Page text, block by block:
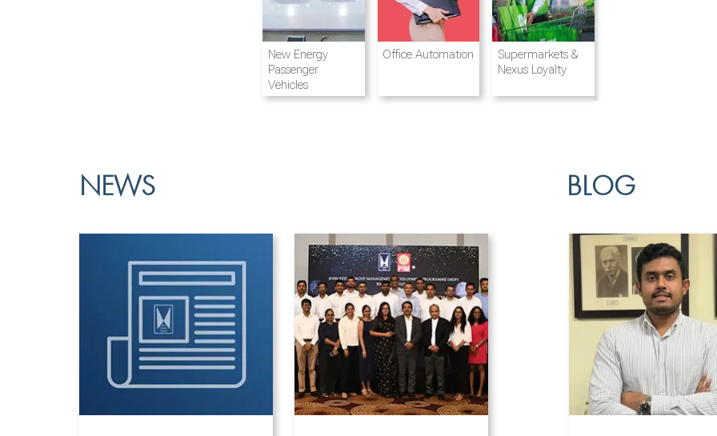
Destination
Hotels and
Resorts
Airline and
Aviation
Integrated
Ports & Shipping
New Energy
Passenger
Vehicles
Office Automation
Supermarkets &
Nexus Loyalty
NEWS BLOG